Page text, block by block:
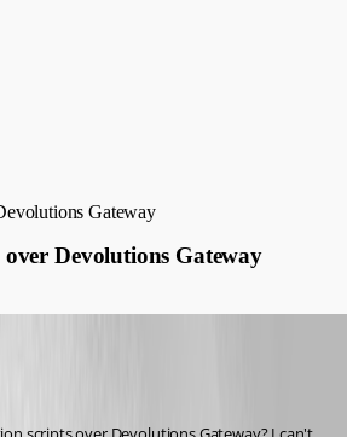
Gateway
Devolutions Gateway